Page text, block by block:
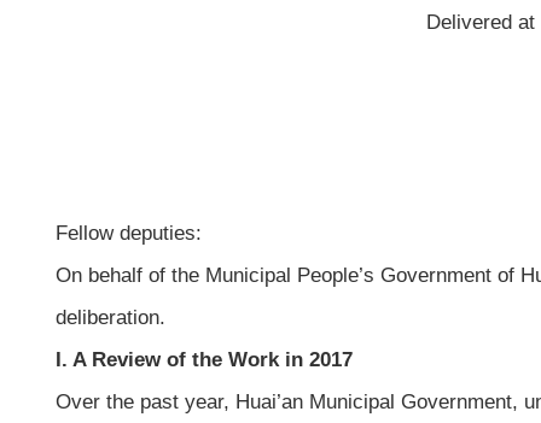
Delivered at
Fellow deputies:
On behalf of the Municipal People’s Government of
deliberation.
I. A Review of the Work in 2017
Over the past year, Huai’an Municipal Government,